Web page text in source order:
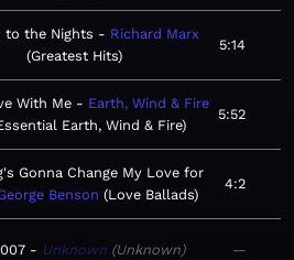
to the Nights
Richard Marx
Greatest Hits
5:14
With Me
Earth, Wind & Fire
Earth, Wind & Fire
5:52
Gonna Change My Love for
Benson Love Ballads
4:2
Unknown Unknown —